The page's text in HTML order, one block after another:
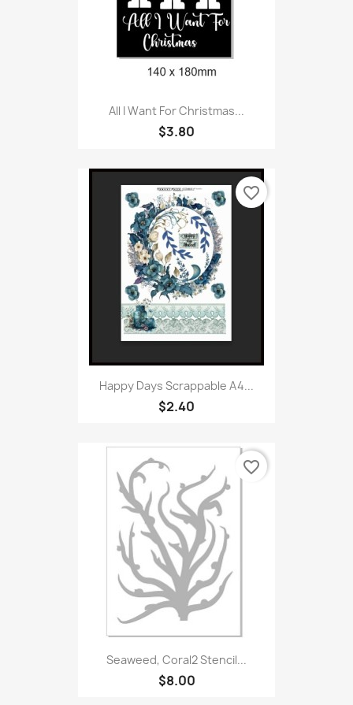
All I Want For Christmas...
$3.80
Happy Days Scrappable A4...
$2.40
favorite_border
Seaweed, Coral2 Stencil...
$8.00
favorite_border